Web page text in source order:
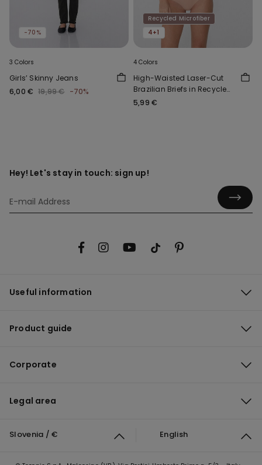
-70%
3 Colors
Girls’ Skinny Jeans
6,00 € 19,99 € -70%
Recycled Microfiber
4+1
4 Colors
High-Waisted Laser-Cut
Brazilian Briefs in Recycled
Microfibre
5,99 €
Hey! Let's stay in touch: sign up!
Useful information
Product guide
Corporate
Legal area
Slovenia / € English